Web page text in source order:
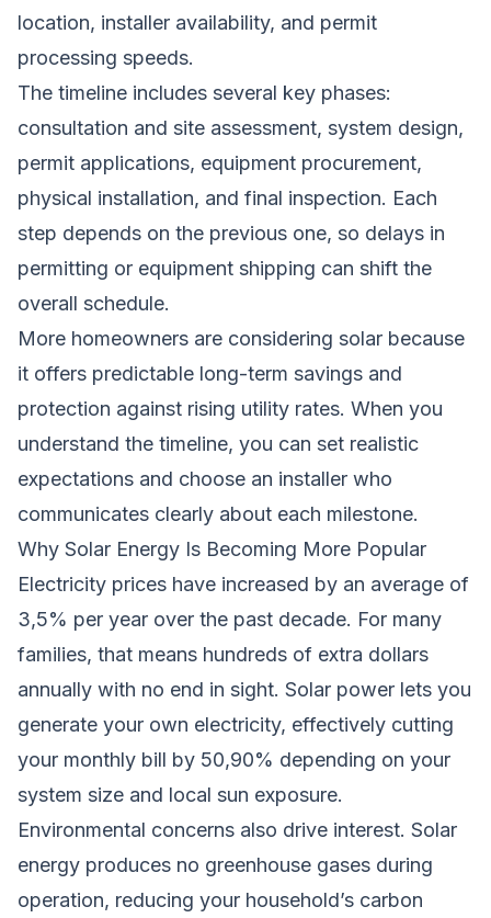
location, installer availability, and permit
processing speeds.
The timeline includes several key phases:
consultation and site assessment, system design,
permit applications, equipment procurement,
physical installation, and final inspection. Each
step depends on the previous one, so delays in
permitting or equipment shipping can shift the
overall schedule.
More homeowners are considering solar because
it offers predictable long-term savings and
protection against rising utility rates. When you
understand the timeline, you can set realistic
expectations and choose an installer who
communicates clearly about each milestone.
Why Solar Energy Is Becoming More Popular
Electricity prices have increased by an average of
3,5% per year over the past decade. For many
families, that means hundreds of extra dollars
annually with no end in sight. Solar power lets you
generate your own electricity, effectively cutting
your monthly bill by 50,90% depending on your
system size and local sun exposure.
Environmental concerns also drive interest. Solar
energy produces no greenhouse gases during
operation, reducing your household’s carbon